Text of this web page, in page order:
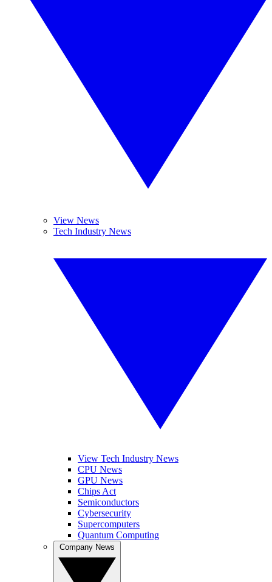
View News
Tech Industry News
View Tech Industry News
CPU News
GPU News
Chips Act
Semiconductors
Cybersecurity
Supercomputers
Quantum Computing